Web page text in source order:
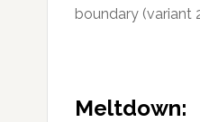
boundary (variant
Meltdown: